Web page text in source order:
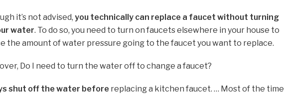
it’s not advised, you technically can replace a faucet without turning
water. To do so, you need to turn on faucets elsewhere in your house to
the amount of water pressure going to the faucet you want to replace.
Do I need to turn the water off to change a faucet?
shut off the water before replacing a kitchen faucet. … Most of the time